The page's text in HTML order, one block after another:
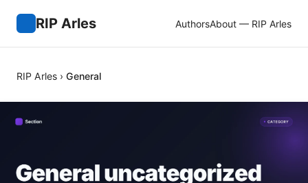
RIP Arles AuthorsAbout — RIP Arles
RIP Arles › General